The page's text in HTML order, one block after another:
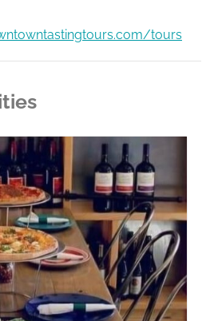
tours